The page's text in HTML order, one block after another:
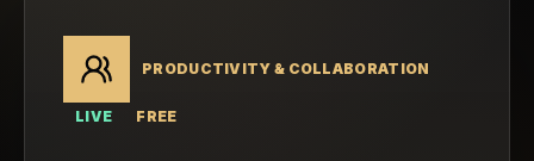
PRODUCTIVITY & COLLABORATION
LIVE FREE